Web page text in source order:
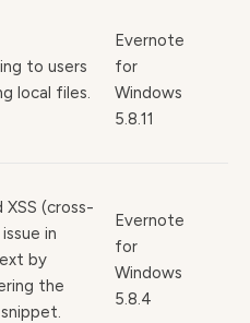
to users
local files.
Evernote
for
Windows
5.8.11
XSS (cross-
in
by
the
Evernote
for
Windows
5.8.4